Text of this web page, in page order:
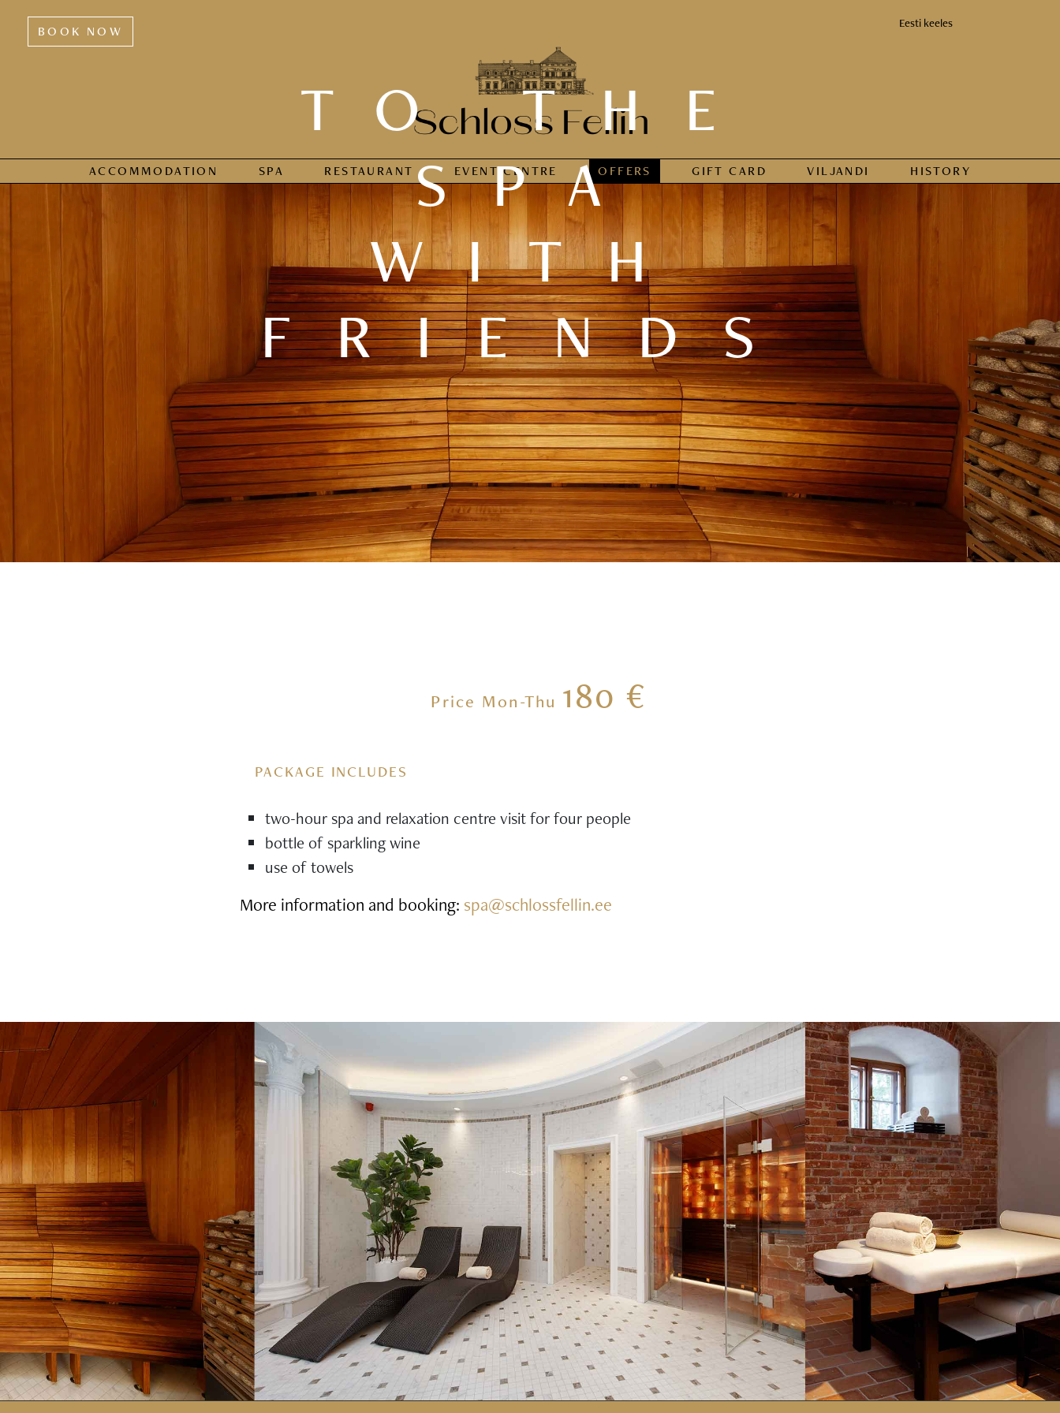
BOOK NOW Eesti keeles
ACCOMMODATION SPA RESTAURANT EVENT CENTRE OFFERS GIFT CARD VILJANDI HISTORY
TO THE
SPA
WITH
FRIENDS
Price Mon-Thu 180 €
PACKAGE INCLUDES
two-hour spa and relaxation centre visit for four people
bottle of sparkling wine
use of towels
More information and booking: spa@schlossfellin.ee